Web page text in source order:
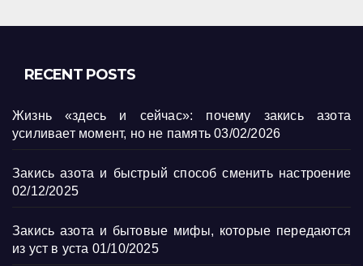
RECENT POSTS
Жизнь «здесь и сейчас»: почему закись азота
усиливает момент, но не память 03/02/2026
Закись азота и быстрый способ сменить настроение
02/12/2025
Закись азота и бытовые мифы, которые передаются
из уст в уста 01/10/2025